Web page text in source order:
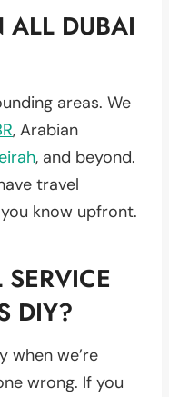
DUBAI
areas. We
, Arabian
, and beyond.
travel
know upfront.
DIY?
when we’re
wrong. If you